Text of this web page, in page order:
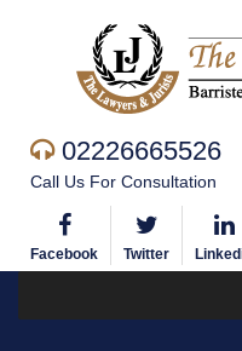
02226665526
Call Us For Consultation
Facebook Twitter